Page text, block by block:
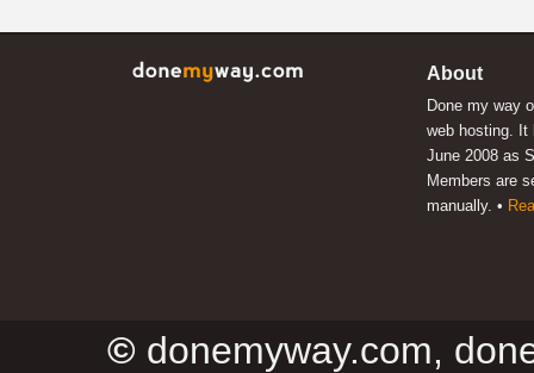
About
Done my way
web hosting. It
June 2008 as
Members are
manually. •
© donemyway.com,